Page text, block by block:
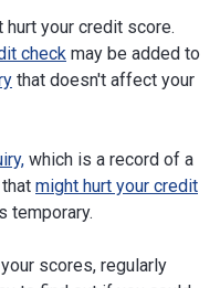
hurt your credit score.
check may be added to
that doesn't affect your
which is a record of a
might hurt your credit
temporary.
scores, regularly